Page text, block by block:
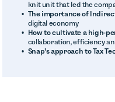
knit unit that led the
The importance of
digital economy
How to cultivate a high-
collaboration, efficiency
Snap’s approach to Tax